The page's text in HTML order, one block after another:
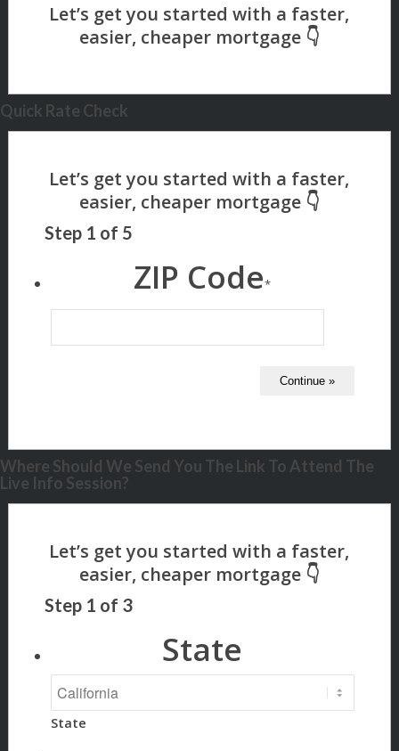
Quick Rate Check
Step 1 of 5
ZIP Code*
Where Should We Send You The Link To Attend The
Live Info Session?
Step 1 of 3
State
State